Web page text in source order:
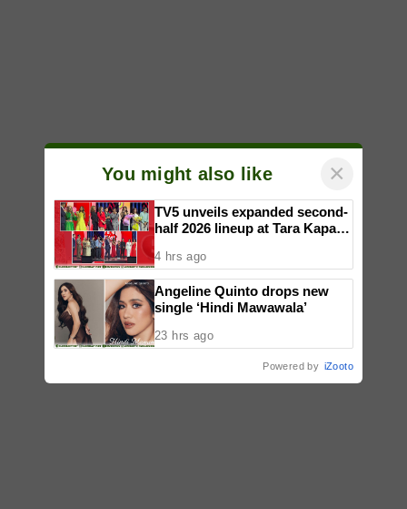
You might also like ×
TV5 unveils expanded second-
half 2026 lineup at Tara Kapatid
4 hrs ago
Angeline Quinto drops new
single ‘Hindi Mawawala’
23 hrs ago
Powered by iZooto